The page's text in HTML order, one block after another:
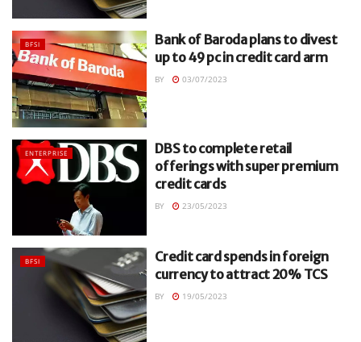
BFSI
Bank of Baroda plans to divest
up to 49 pc in credit card arm
BY 03/07/2023
ENTERPRISE
DBS to complete retail
offerings with super premium
credit cards
BY 23/05/2023
BFSI
Credit card spends in foreign
currency to attract 20% TCS
BY 19/05/2023